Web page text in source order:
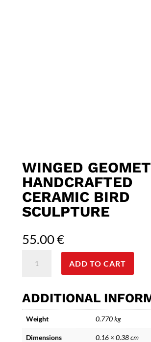
WINGED
HANDCRAFTED
CERAMIC BIRD
SCULPTURE
55.00€
Geometry-
Bird
Sculpture
quantity
ADD TO CART
ADDITIONAL
Weight 0.770 kg
Dimensions 0.16 × 0.38 cm